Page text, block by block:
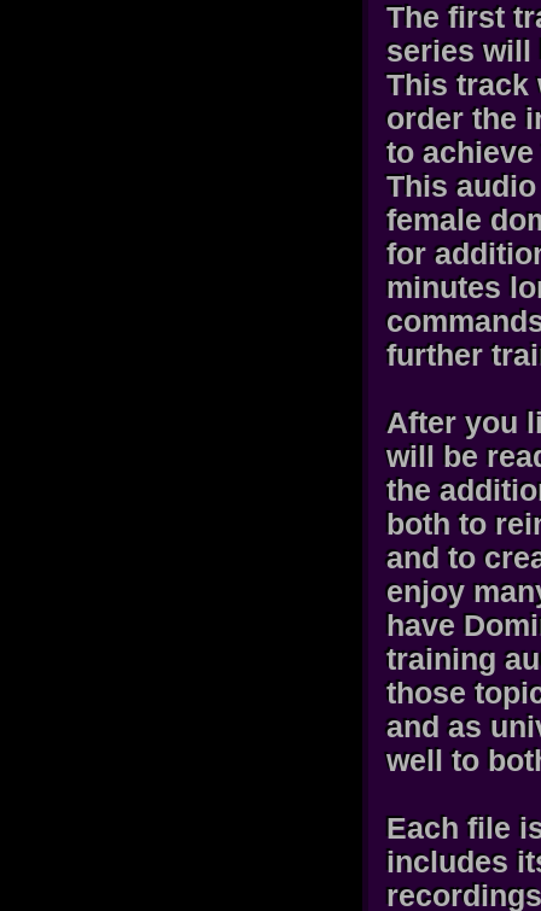
The first
series will
This track
order the
to
This
female
for
minutes
further
After you
will be
the
both to
and to
enjoy
have
training
those
and as
well to
Each file
includes